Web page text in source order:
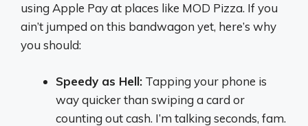
using Apple Pay at places like MOD Pizza. If you
ain’t jumped on this bandwagon yet, here’s why
you should:
Speedy as Hell: Tapping your phone is
way quicker than swiping a card or
counting out cash. I’m talking seconds, fam.